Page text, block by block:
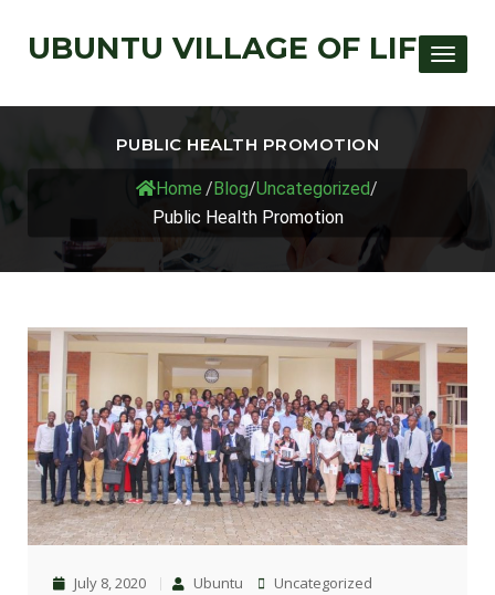
UBUNTU VILLAGE OF LIFE
PUBLIC HEALTH PROMOTION
Home /Blog/Uncategorized/
Public Health Promotion
July 8, 2020 Ubuntu Uncategorized